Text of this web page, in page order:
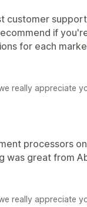
customer
if
for each
really appreciate
processors
was great from
really appreciate